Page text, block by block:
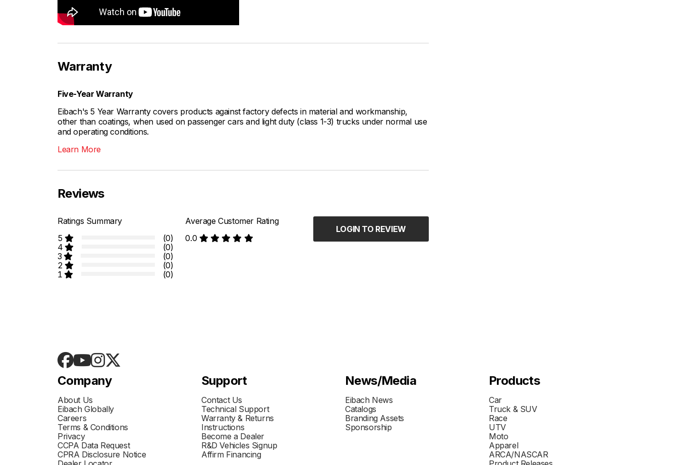
Warranty
Five-Year Warranty
Eibach's 5 Year Warranty covers products against factory defects in material and workmanship,
other than coatings, when used on passenger cars and light duty (class 1-3) trucks under normal use
and operating conditions.
Learn More
Reviews
Ratings Summary
5
(0)
4
(0)
3
(0)
2
(0)
1
(0)
Average Customer Rating
0.0
LOGIN TO REVIEW
Company
About Us
Eibach Globally
Careers
Terms & Conditions
Privacy
CCPA Data Request
CPRA Disclosure Notice
Support
Contact Us
Technical Support
Warranty & Returns
Instructions
Become a Dealer
R&D Vehicles Signup
Affirm Financing
News/Media
Eibach News
Catalogs
Branding Assets
Sponsorship
Products
Car
Truck & SUV
Race
UTV
Moto
Apparel
ARCA/NASCAR